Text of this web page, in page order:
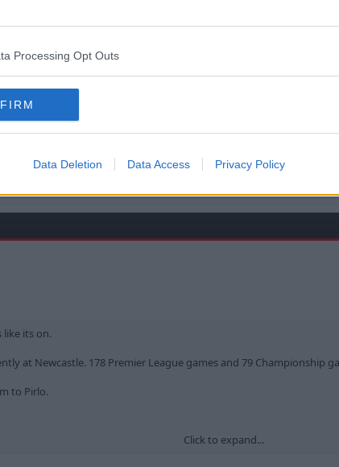
Processing Opt Outs
Data Deletion Data Access Privacy Policy
END OF THE WORLD .
like its on.
at Newcastle. 178 Premier League games and 79 Championship
to Pirlo.
Click to expand...